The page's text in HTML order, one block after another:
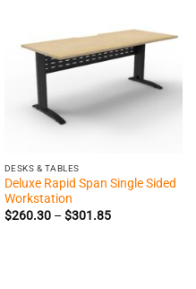
DESKS & TABLES
Deluxe Rapid Span Single Sided
Workstation
$260.30 – $301.85Price